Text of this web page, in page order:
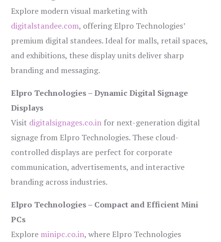
Explore modern visual marketing with
digitalstandee.com, offering Elpro Technologies’
premium digital standees. Ideal for malls, retail spaces,
and exhibitions, these display units deliver sharp
branding and messaging.
Elpro Technologies – Dynamic Digital Signage
Displays
Visit digitalsignages.co.in for next-generation digital
signage from Elpro Technologies. These cloud-
controlled displays are perfect for corporate
communication, advertisements, and interactive
branding across industries.
Elpro Technologies – Compact and Efficient Mini
PCs
Explore minipc.co.in, where Elpro Technologies